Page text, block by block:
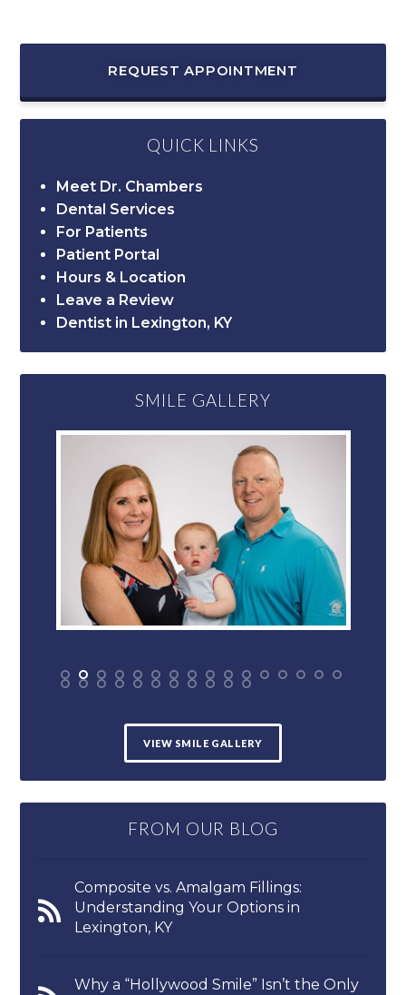
REQUEST APPOINTMENT
QUICK LINKS
Meet Dr. Chambers
Dental Services
For Patients
Patient Portal
Hours & Location
Leave a Review
Dentist in Lexington, KY
SMILE GALLERY
VIEW SMILE GALLERY
FROM OUR BLOG
Composite vs. Amalgam Fillings:
Understanding Your Options in
Lexington, KY
Why a “Hollywood Smile” Isn’t the Only